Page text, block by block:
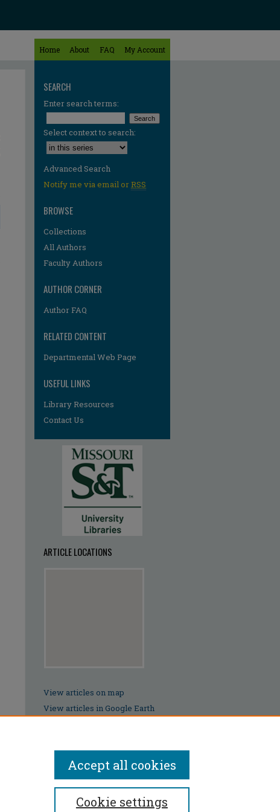
Home About FAQ My Account
SEARCH
Enter search terms:
Select context to search:
Advanced Search
Notify me via email orRSS
BROWSE
Collections
All Authors
Faculty Authors
AUTHOR CORNER
Author FAQ
RELATED CONTENT
Departmental Web Page
USEFUL LINKS
Library Resources
Contact Us
ARTICLE LOCATIONS
View articles on map
View articles in Google Earth
Cookie settings
Accept all cookies